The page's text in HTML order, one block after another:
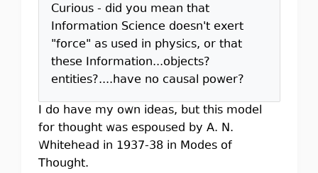
Curious - did you mean that
Information Science doesn't exert
"force" as used in physics, or that
these Information...objects?
entities?....have no causal power?
I do have my own ideas, but this model
for thought was espoused by A. N.
Whitehead in 1937-38 in Modes of
Thought.